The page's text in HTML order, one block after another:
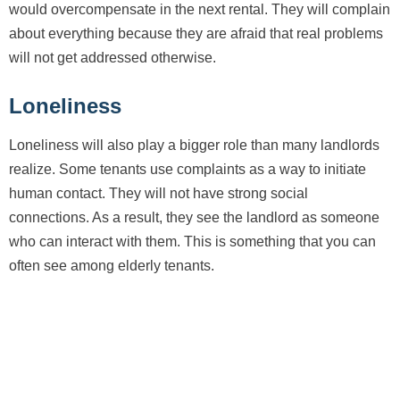
would overcompensate in the next rental. They will complain
about everything because they are afraid that real problems
will not get addressed otherwise.
Loneliness
Loneliness will also play a bigger role than many landlords
realize. Some tenants use complaints as a way to initiate
human contact. They will not have strong social
connections. As a result, they see the landlord as someone
who can interact with them. This is something that you can
often see among elderly tenants.